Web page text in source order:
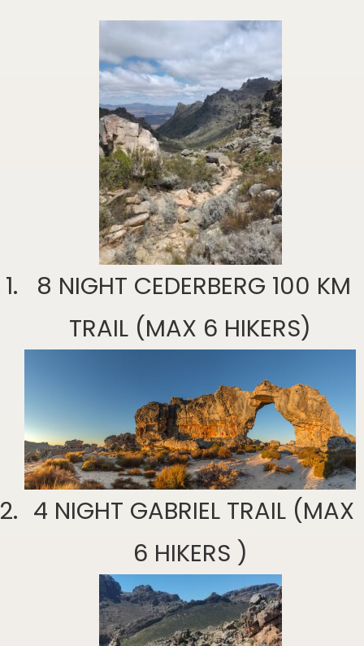
8 NIGHT CEDERBERG 100 KM
TRAIL (MAX 6 HIKERS)
4 NIGHT GABRIEL TRAIL (MAX
6 HIKERS )